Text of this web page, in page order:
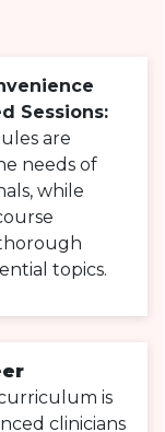
Sessions:
are
needs of
while
topics.
is
clinicians